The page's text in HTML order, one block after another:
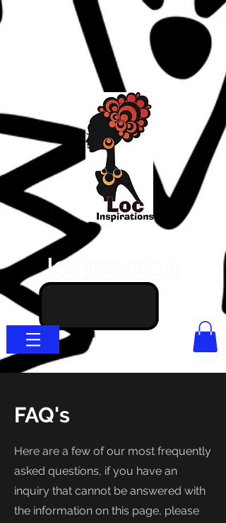
Loc Inspirations
FAQ's
Here are a few of our most frequently
asked questions, if you have an
inquiry that cannot be answered with
the information on this page, please